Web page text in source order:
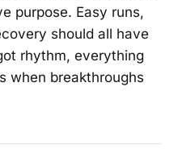
purpose. Easy runs,
should all have
rhythm, everything
when breakthroughs